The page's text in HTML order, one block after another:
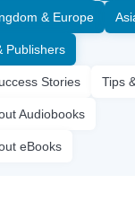
& Europe
Publishers
Stories Tips
Audiobooks
eBooks